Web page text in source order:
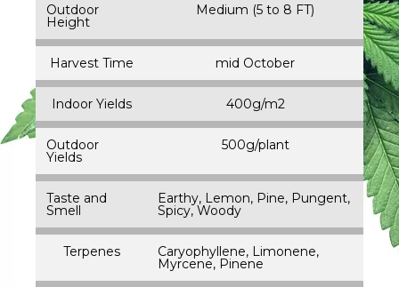
Outdoor
Height
Medium (5 to 8 FT)
Harvest Time mid October
Indoor Yields 400g/m2
Outdoor
Yields
500g/plant
Taste and
Smell
Earthy, Lemon, Pine, Pungent,
Spicy, Woody
Terpenes Caryophyllene, Limonene,
Myrcene, Pinene